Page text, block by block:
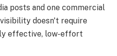
posts and one commercial
doesn't require
effective, low-effort